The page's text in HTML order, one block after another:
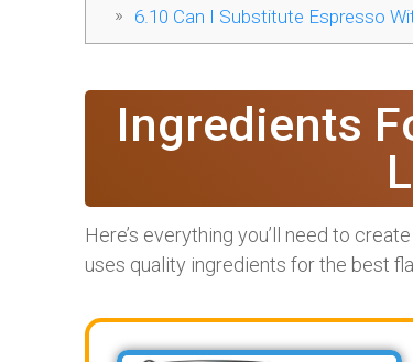
6.10 Can I Substitute Espresso
Ingredients
Here’s everything you’ll need to
uses quality ingredients for the best